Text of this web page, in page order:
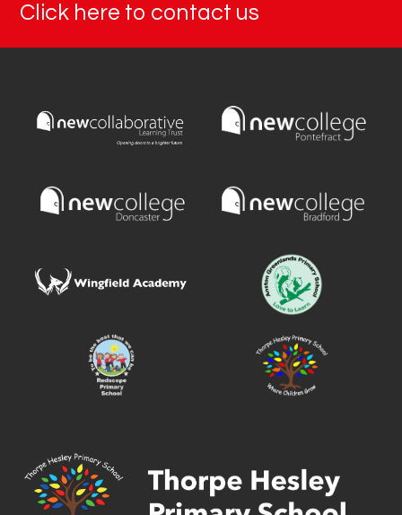
Click here to contact us